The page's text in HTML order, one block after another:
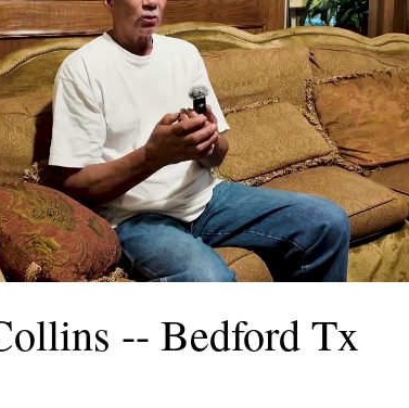
Reproducir video
-- Bedford Tx